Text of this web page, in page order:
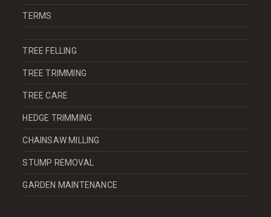
TERMS
TREE FELLING
TREE TRIMMING
TREE CARE
HEDGE TRIMMING
CHAINSAW MILLING
STUMP REMOVAL
GARDEN MAINTENANCE